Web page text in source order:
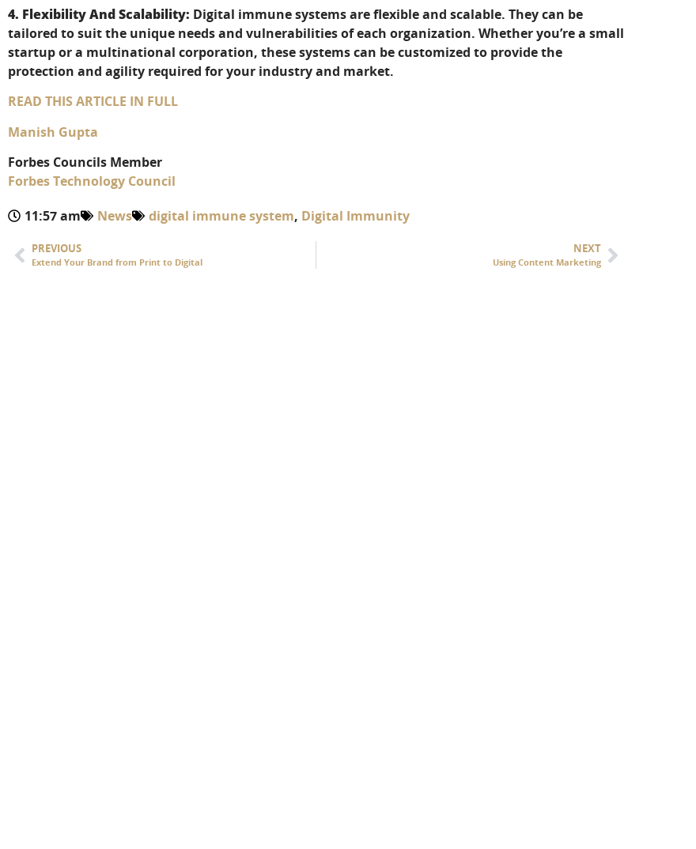
4. Flexibility And Scalability: Digital immune systems are flexible and scalable. They can be
tailored to suit the unique needs and vulnerabilities of each organization. Whether you’re a small
startup or a multinational corporation, these systems can be customized to provide the
protection and agility required for your industry and market.
READ THIS ARTICLE IN FULL
Manish Gupta
Forbes Councils Member
Forbes Technology Council
11:57 am
News digital immune system, Digital Immunity
PREVIOUS
Extend Your Brand from Print to Digital
NEXT
Using Content Marketing